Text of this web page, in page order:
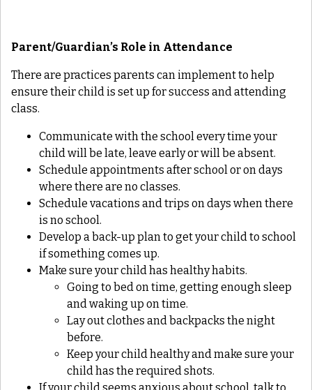
Parent/Guardian’s Role in Attendance
There are practices parents can implement to help
ensure their child is set up for success and attending
class.
Communicate with the school every time your
child will be late, leave early or will be absent.
Schedule appointments after school or on days
where there are no classes.
Schedule vacations and trips on days when there
is no school.
Develop a back-up plan to get your child to school
if something comes up.
Make sure your child has healthy habits.
Going to bed on time, getting enough sleep
and waking up on time.
Lay out clothes and backpacks the night
before.
Keep your child healthy and make sure your
child has the required shots.